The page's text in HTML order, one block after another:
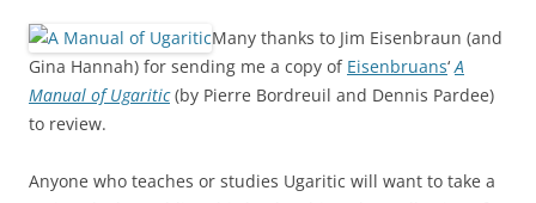
Many thanks to Jim Eisenbraun (and
Gina Hannah) for sending me a copy of Eisenbruans‘ A
Manual of Ugaritic(by Pierre Bordreuil and Dennis Pardee)
to review.
Anyone who teaches or studies Ugaritic will want to take a